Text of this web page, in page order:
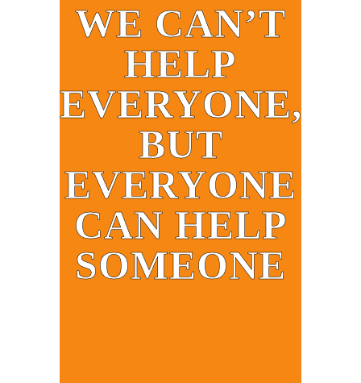
WE CAN’T
HELP
EVERYONE,
BUT
EVERYONE
CAN HELP
SOMEONE